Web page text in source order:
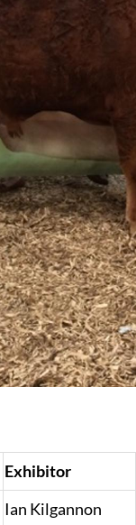
Exhibitor
Ian Kilgannon